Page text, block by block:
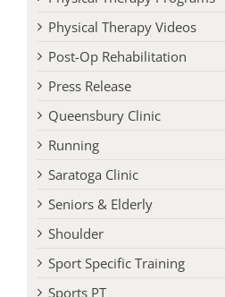
Physical Therapy Programs
Physical Therapy Videos
Post-Op Rehabilitation
Press Release
Queensbury Clinic
Running
Saratoga Clinic
Seniors & Elderly
Shoulder
Sport Specific Training